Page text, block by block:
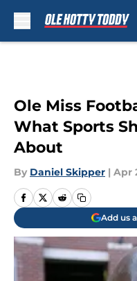
Ole Miss
What Sports
About
By Daniel Skipper | Apr
Add us